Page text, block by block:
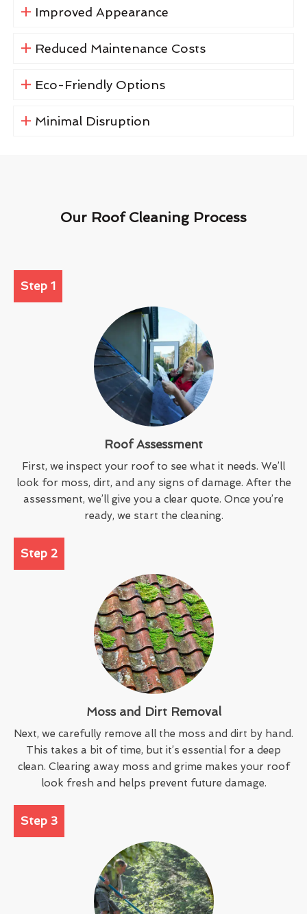
Improved Appearance
Reduced Maintenance Costs
Eco-Friendly Options
Minimal Disruption
Our Roof Cleaning Process
Step 1
Roof Assessment
First, we inspect your roof to see what it needs. We’ll
look for moss, dirt, and any signs of damage. After the
assessment, we’ll give you a clear quote. Once you’re
ready, we start the cleaning.
Step 2
Moss and Dirt Removal
Next, we carefully remove all the moss and dirt by hand.
This takes a bit of time, but it’s essential for a deep
clean. Clearing away moss and grime makes your roof
look fresh and helps prevent future damage.
Step 3